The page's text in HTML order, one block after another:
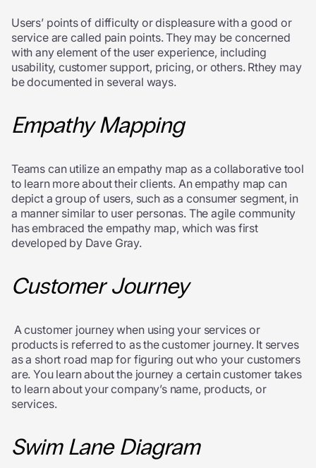
Users’ points of difficulty or displeasure with a good or
service are called pain points. They may be concerned
with any element of the user experience, including
usability, customer support, pricing, or others. Rthey may
be documented in several ways.
Empathy Mapping
Teams can utilize an empathy map as a collaborative tool
to learn more about their clients. An empathy map can
depict a group of users, such as a consumer segment, in
a manner similar to user personas. The agile community
has embraced the empathy map, which was first
developed by Dave Gray.
Customer Journey
A customer journey when using your services or
products is referred to as the customer journey. It serves
as a short road map for figuring out who your customers
are. You learn about the journey a certain customer takes
to learn about your company’s name, products, or
services.
Swim Lane Diagram